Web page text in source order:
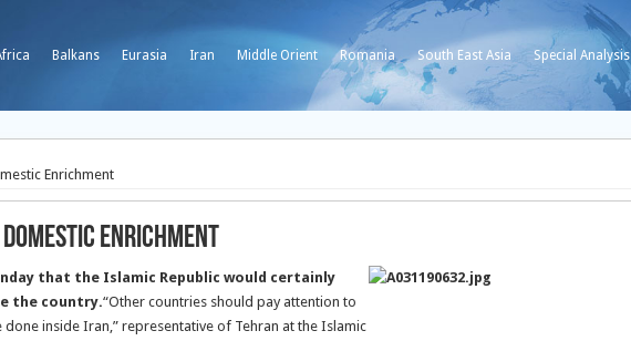
Balkans Eurasia Iran Middle Orient Romania South East Asia Special Analysis
Enrichment
Enrichment
that the Islamic Republic would certainly
the country.“Other countries should pay attention to
inside Iran,” representative of Tehran at the Islamic